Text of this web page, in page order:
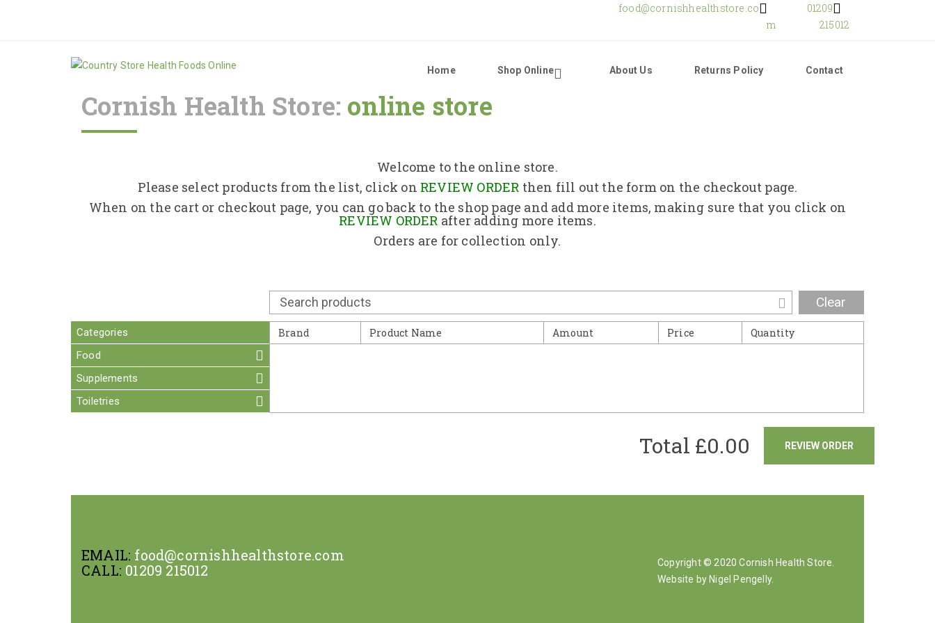
food@cornishhealthstore.co
m
01209
215012
Home Shop Online About Us Returns Policy Contact
Home
Shop Online
About Us
Returns Policy
Contact
Cornish Health Store: online store
Welcome to the online store.
Please select products from the list, click on REVIEW ORDER then fill out the form on the checkout page.
When on the cart or checkout page, you can go back to the shop page and add more items, making sure that you click on
REVIEW ORDER after adding more items.
Orders are for collection only.
Clear
Categories
Food
Supplements
Toiletries
Brand Product Name Amount Price Quantity
REVIEW ORDER
Total £0.00
EMAIL: food@cornishhealthstore.com
CALL: 01209 215012
Copyright © 2020 Cornish Health Store.
Website by Nigel Pengelly.